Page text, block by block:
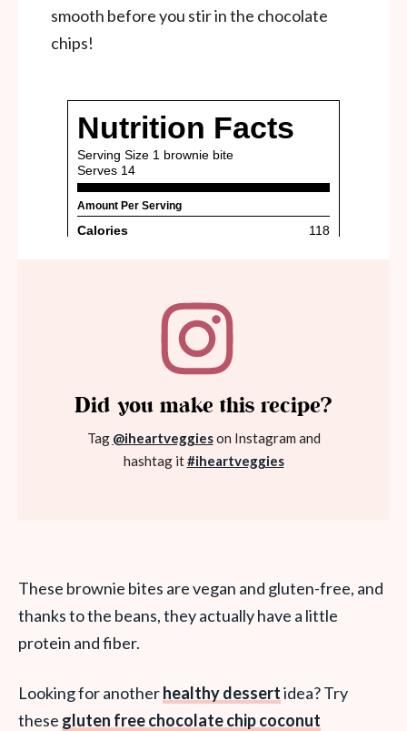
smooth before you stir in the chocolate
chips!
Did you make this recipe?
Tag @iheartveggieson Instagram and
hashtag it#iheartveggies
These brownie bites are vegan and gluten-free, and
thanks to the beans, they actually have a little
protein and fiber.
Looking for anotherhealthy dessertidea? Try
these gluten free chocolate chip coconut